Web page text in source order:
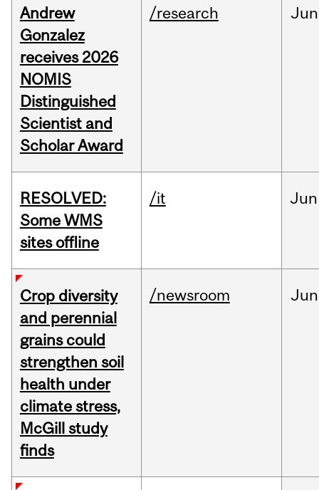
Andrew
Gonzalez
receives 2026
NOMIS
Distinguished
Scientist and
Scholar Award
/research Jun
RESOLVED:
Some WMS
sites offline
/it Jun
Crop diversity
and perennial
grains could
strengthen soil
health under
climate stress,
McGill study
finds
/newsroom Jun